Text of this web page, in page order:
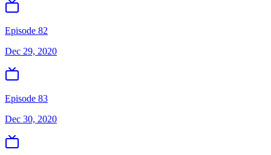
Episode 82
Dec 29, 2020
Episode 83
Dec 30, 2020